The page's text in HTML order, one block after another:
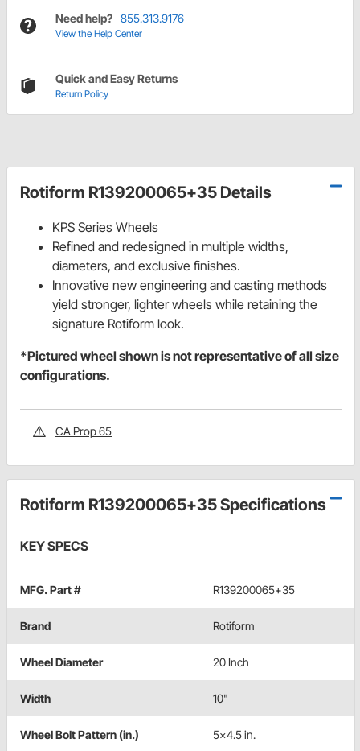
Need help? 855.313.9176
View the Help Center
Quick and Easy Returns
Return Policy
Rotiform R139200065+35 Details
KPS Series Wheels
Refined and redesigned in multiple widths,
diameters, and exclusive finishes.
Innovative new engineering and casting methods
yield stronger, lighter wheels while retaining the
signature Rotiform look.
*Pictured wheel shown is not representative of all size
configurations.
CA Prop 65
Rotiform R139200065+35 Specifications
KEY SPECS
MFG. Part # R139200065+35
Brand Rotiform
Wheel Diameter 20 Inch
Width 10"
Wheel Bolt Pattern (in.) 5x4.5 in.